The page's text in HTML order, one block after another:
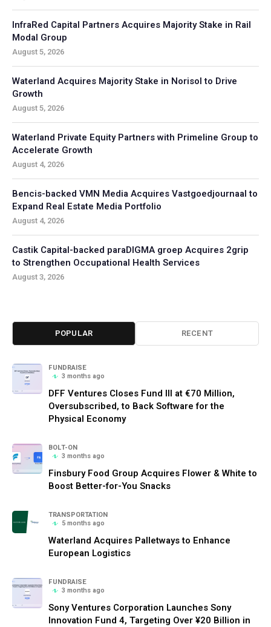
InfraRed Capital Partners Acquires Majority Stake in Rail
Modal Group
August 5, 2026
Waterland Acquires Majority Stake in Norisol to Drive
Growth
August 5, 2026
Waterland Private Equity Partners with Primeline Group to
Accelerate Growth
August 4, 2026
Bencis-backed VMN Media Acquires Vastgoedjournaal to
Expand Real Estate Media Portfolio
August 4, 2026
Castik Capital-backed paraDIGMA groep Acquires 2grip
to Strengthen Occupational Health Services
August 3, 2026
POPULAR RECENT
FUNDRAISE
3 months ago
DFF Ventures Closes Fund III at €70 Million,
Oversubscribed, to Back Software for the
Physical Economy
BOLT-ON
3 months ago
Finsbury Food Group Acquires Flower & White to
Boost Better-for-You Snacks
TRANSPORTATION
5 months ago
Waterland Acquires Palletways to Enhance
European Logistics
FUNDRAISE
3 months ago
Sony Ventures Corporation Launches Sony
Innovation Fund 4, Targeting Over ¥20 Billion in